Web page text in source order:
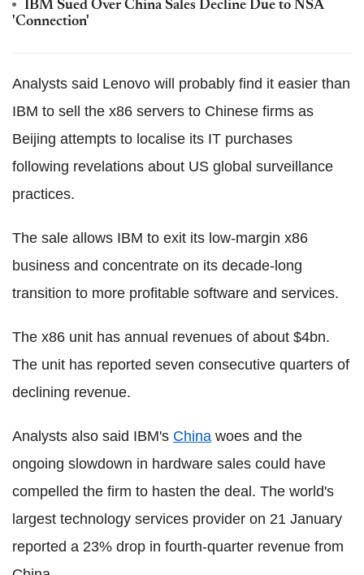
IBM Sued Over China Sales Decline Due to NSA
'Connection'
Analysts said Lenovo will probably find it easier than
IBM to sell the x86 servers to Chinese firms as
Beijing attempts to localise its IT purchases
following revelations about US global surveillance
practices.
The sale allows IBM to exit its low-margin x86
business and concentrate on its decade-long
transition to more profitable software and services.
The x86 unit has annual revenues of about $4bn.
The unit has reported seven consecutive quarters of
declining revenue.
Analysts also said IBM's China woes and the
ongoing slowdown in hardware sales could have
compelled the firm to hasten the deal. The world's
largest technology services provider on 21 January
reported a 23% drop in fourth-quarter revenue from